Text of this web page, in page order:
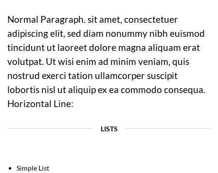
Normal Paragraph. sit amet, consectetuer
adipiscing elit, sed diam nonummy nibh euismod
tincidunt ut laoreet dolore magna aliquam erat
volutpat. Ut wisi enim ad minim veniam, quis
nostrud exerci tation ullamcorper suscipit
lobortis nisl ut aliquip ex ea commodo consequa.
Horizontal Line:
LISTS
Simple List